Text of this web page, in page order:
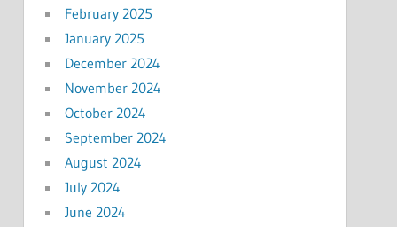
February 2025
January 2025
December 2024
November 2024
October 2024
September 2024
August 2024
July 2024
June 2024